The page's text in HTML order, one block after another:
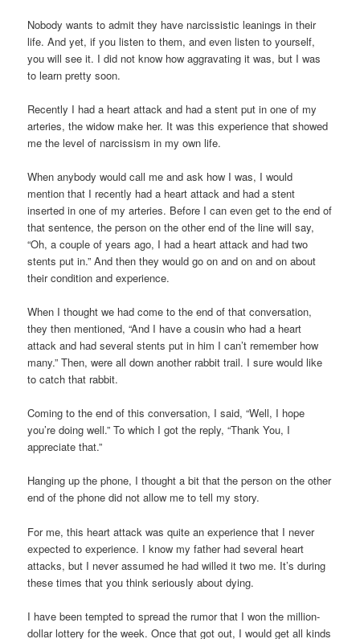
Nobody wants to admit they have narcissistic leanings in their
life. And yet, if you listen to them, and even listen to yourself,
you will see it. I did not know how aggravating it was, but I was
to learn pretty soon.
Recently I had a heart attack and had a stent put in one of my
arteries, the widow make her. It was this experience that showed
me the level of narcissism in my own life.
When anybody would call me and ask how I was, I would
mention that I recently had a heart attack and had a stent
inserted in one of my arteries. Before I can even get to the end of
that sentence, the person on the other end of the line will say,
“Oh, a couple of years ago, I had a heart attack and had two
stents put in.” And then they would go on and on and on about
their condition and experience.
When I thought we had come to the end of that conversation,
they then mentioned, “And I have a cousin who had a heart
attack and had several stents put in him I can’t remember how
many.” Then, were all down another rabbit trail. I sure would like
to catch that rabbit.
Coming to the end of this conversation, I said, “Well, I hope
you’re doing well.” To which I got the reply, “Thank You, I
appreciate that.”
Hanging up the phone, I thought a bit that the person on the other
end of the phone did not allow me to tell my story.
For me, this heart attack was quite an experience that I never
expected to experience. I know my father had several heart
attacks, but I never assumed he had willed it two me. It’s during
these times that you think seriously about dying.
I have been tempted to spread the rumor that I won the million-
dollar lottery for the week. Once that got out, I would get all kinds